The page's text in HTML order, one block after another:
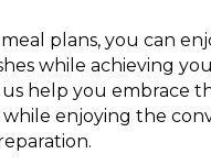
plans, you can
while achieving
us help you embrace
enjoying the